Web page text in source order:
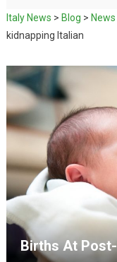
Italy News > Blog > News
kidnapping Italian
Births At